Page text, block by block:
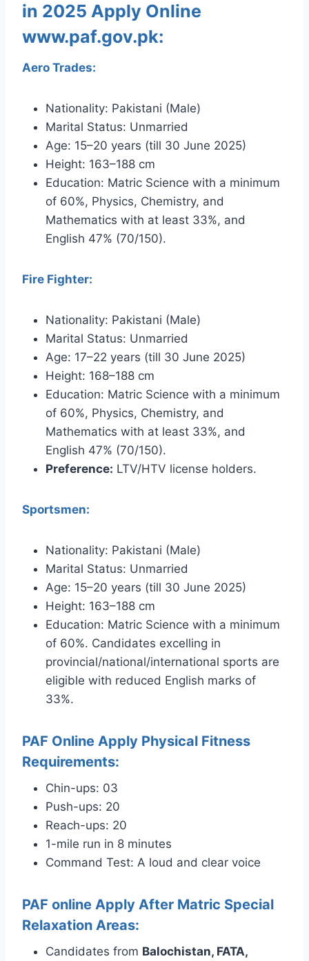
in 2025 Apply Online
www.paf.gov.pk:
Aero Trades:
Nationality: Pakistani (Male)
Marital Status: Unmarried
Age: 15–20 years (till 30 June 2025)
Height: 163–188 cm
Education: Matric Science with a minimum
of 60%, Physics, Chemistry, and
Mathematics with at least 33%, and
English 47% (70/150).
Fire Fighter:
Nationality: Pakistani (Male)
Marital Status: Unmarried
Age: 17–22 years (till 30 June 2025)
Height: 168–188 cm
Education: Matric Science with a minimum
of 60%, Physics, Chemistry, and
Mathematics with at least 33%, and
English 47% (70/150).
Preference: LTV/HTV license holders.
Sportsmen:
Nationality: Pakistani (Male)
Marital Status: Unmarried
Age: 15–20 years (till 30 June 2025)
Height: 163–188 cm
Education: Matric Science with a minimum
of 60%. Candidates excelling in
provincial/national/international sports are
eligible with reduced English marks of
33%.
PAF Online Apply Physical Fitness
Requirements:
Chin-ups: 03
Push-ups: 20
Reach-ups: 20
1-mile run in 8 minutes
Command Test: A loud and clear voice
PAF online Apply After Matric Special
Relaxation Areas:
Candidates from Balochistan, FATA,